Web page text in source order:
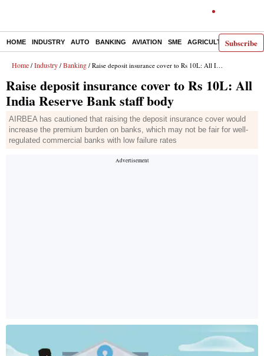
Subscribe
HOME INDUSTRY AUTO BANKING AVIATION SME AGRICULTURE
Home / Industry / Banking / Raise deposit insurance cover to Rs 10L: All India Reserve Bank staff body
Raise deposit insurance cover to Rs 10L: All
India Reserve Bank staff body
AIRBEA has cautioned that raising the deposit insurance cover would
increase the premium burden on banks, which may not be fair for well-
regulated commercial banks with low failure rates